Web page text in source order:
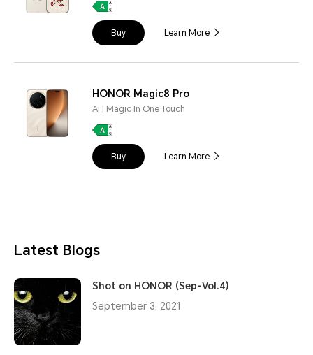
Buy Learn More
HONOR Magic8 Pro
AI | Magic In One Touch
Buy Learn More
Latest Blogs
Shot on HONOR (Sep-Vol.4)
September 3, 2021